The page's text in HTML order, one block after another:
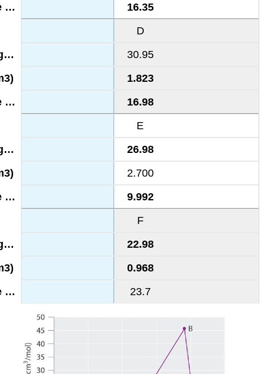
16.35
D
30.95
1.823
16.98
E
26.98
2.700
9.992
F
22.98
0.968
23.7